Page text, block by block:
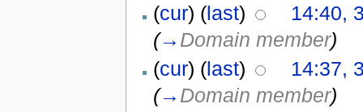
(cur) (last)
14:40,
(→ Domain member)
(cur) (last)
14:37,
(→ Domain member)